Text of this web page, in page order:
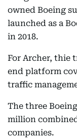
owned Boeing
launched as a
in 2018.
For Archer, thie
end platform
traffic
The three
million
companies.